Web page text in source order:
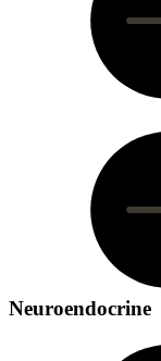
Neuroendocrine